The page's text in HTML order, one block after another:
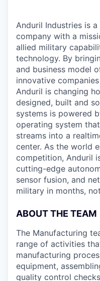
Anduril Industries is
company with a
allied military
technology. By
and business model
innovative
Anduril is changing
designed, built and
systems is powered
operating system
streams into a
center. As the world
competition, Anduril
cutting-edge
sensor fusion, and
military in months,
ABOUT THE TEAM
The Manufacturing
range of activities
manufacturing
equipment,
quality control